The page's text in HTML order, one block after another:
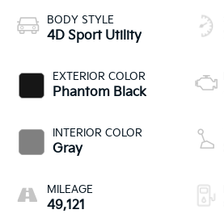
BODY STYLE
4D Sport Utility
EXTERIOR COLOR
Phantom Black
INTERIOR COLOR
Gray
MILEAGE
49,121